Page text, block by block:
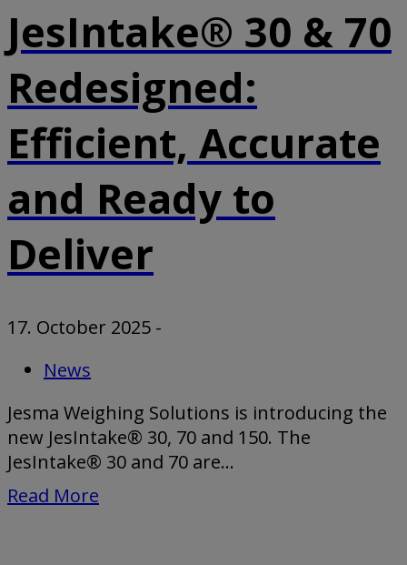
JesIntake® 30 & 70
Redesigned:
Efficient, Accurate
and Ready to
Deliver
17. October 2025 -
News
Jesma Weighing Solutions is introducing the
new JesIntake® 30, 70 and 150. The
JesIntake® 30 and 70 are...
Read More